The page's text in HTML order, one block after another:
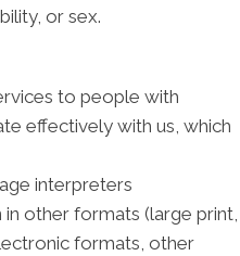
or sex.
to people with
effectively with us, which
interpreters
other formats (large print,
formats, other